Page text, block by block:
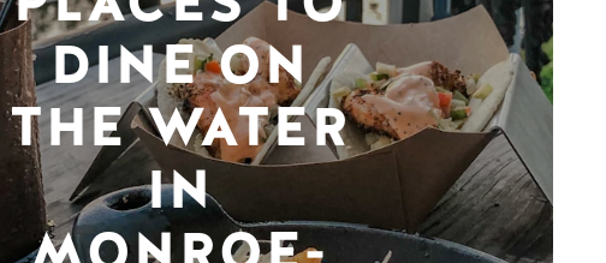
DINE ON
THE WATER
IN